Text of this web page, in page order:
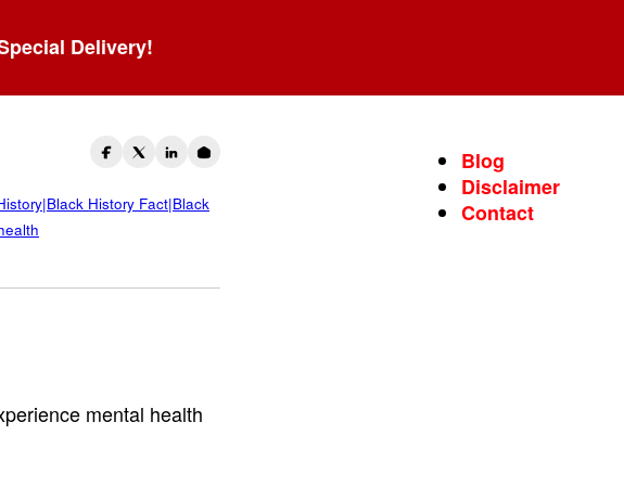
Delivery!
Blog
Disclaimer
Contact
History Fact|Black
mental health